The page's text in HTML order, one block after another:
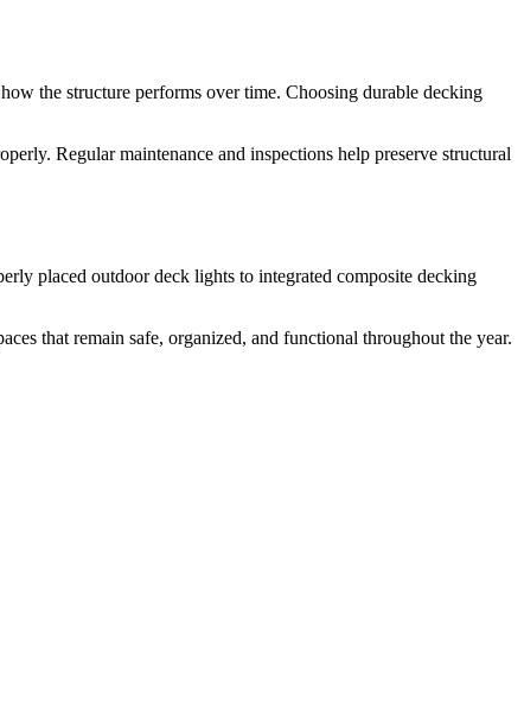
the structure performs over time. Choosing durable decking
Regular maintenance and inspections help preserve structural
placed outdoor deck lights to integrated composite decking
that remain safe, organized, and functional throughout the year.